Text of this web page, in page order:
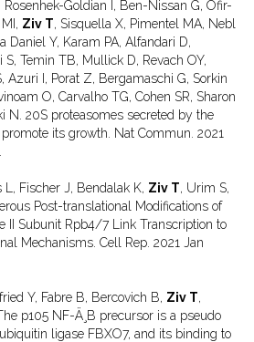
Rosenhek-Goldian I, Ben-Nissan G, Ofir-
Ziv T, Sisquella X, Pimentel MA, Nebl
Daniel Y, Karam PA, Alfandari D,
S, Temin TB, Mullick D, Revach OY,
Azuri I, Porat Z, Bergamaschi G, Sorkin
O, Carvalho TG, Cohen SR, Sharon
N. 20S proteasomes secreted by the
its growth. Nat Commun. 2021
L, Fischer J, Bendalak K, Ziv T, Urim S,
Post-translational Modifications of
II Subunit Rpb4/7 Link Transcription to
Mechanisms. Cell Rep. 2021 Jan
Y, Fabre B, Bercovich B, Ziv T,
p105 NF-Ä¸B precursor is a pseudo
ligase FBXO7, and its binding to